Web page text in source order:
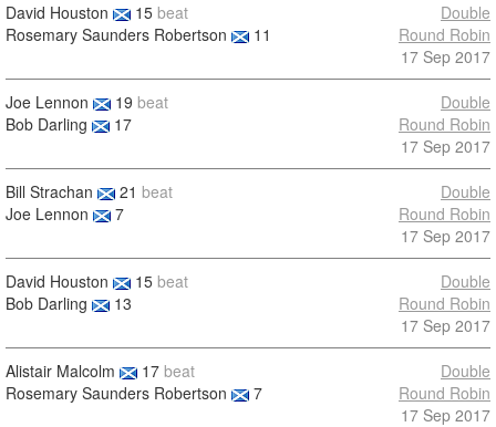
David Houston 15 beat
Rosemary Saunders Robertson
11
Double
Round Robin
17 Sep 2017
Joe Lennon 19 beat
Bob Darling
17
Double
Round Robin
17 Sep 2017
Bill Strachan 21 beat
Joe Lennon
7
Double
Round Robin
17 Sep 2017
David Houston 15 beat
Bob Darling
13
Double
Round Robin
17 Sep 2017
Alistair Malcolm 17 beat
Rosemary Saunders Robertson
7
Double
Round Robin
17 Sep 2017